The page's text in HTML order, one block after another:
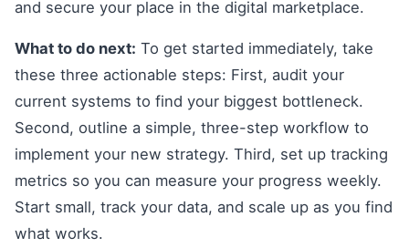
and secure your place in the digital marketplace.
What to do next: To get started immediately, take
these three actionable steps: First, audit your
current systems to find your biggest bottleneck.
Second, outline a simple, three-step workflow to
implement your new strategy. Third, set up tracking
metrics so you can measure your progress weekly.
Start small, track your data, and scale up as you find
what works.